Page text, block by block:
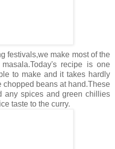
festivals,we make most of the
recipe is one
to make and it takes hardly
chopped beans at hand.These
any spices and green chillies
taste to the curry.